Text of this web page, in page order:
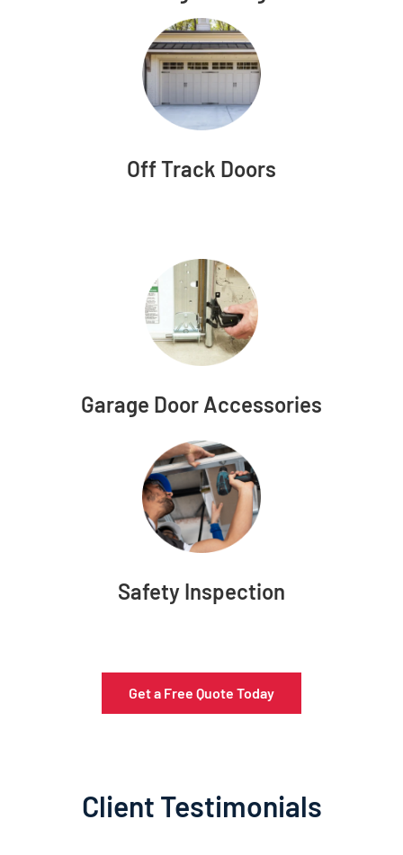
Off Track Doors
Garage Door Accessories
Safety Inspection
Get a Free Quote Today
Client Testimonials